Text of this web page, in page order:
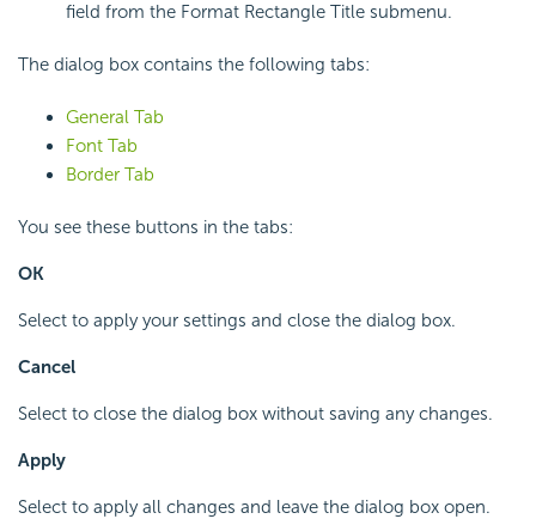
field from the Format Rectangle Title submenu.
The dialog box contains the following tabs:
General Tab
Font Tab
Border Tab
You see these buttons in the tabs:
OK
Select to apply your settings and close the dialog box.
Cancel
Select to close the dialog box without saving any changes.
Apply
Select to apply all changes and leave the dialog box open.